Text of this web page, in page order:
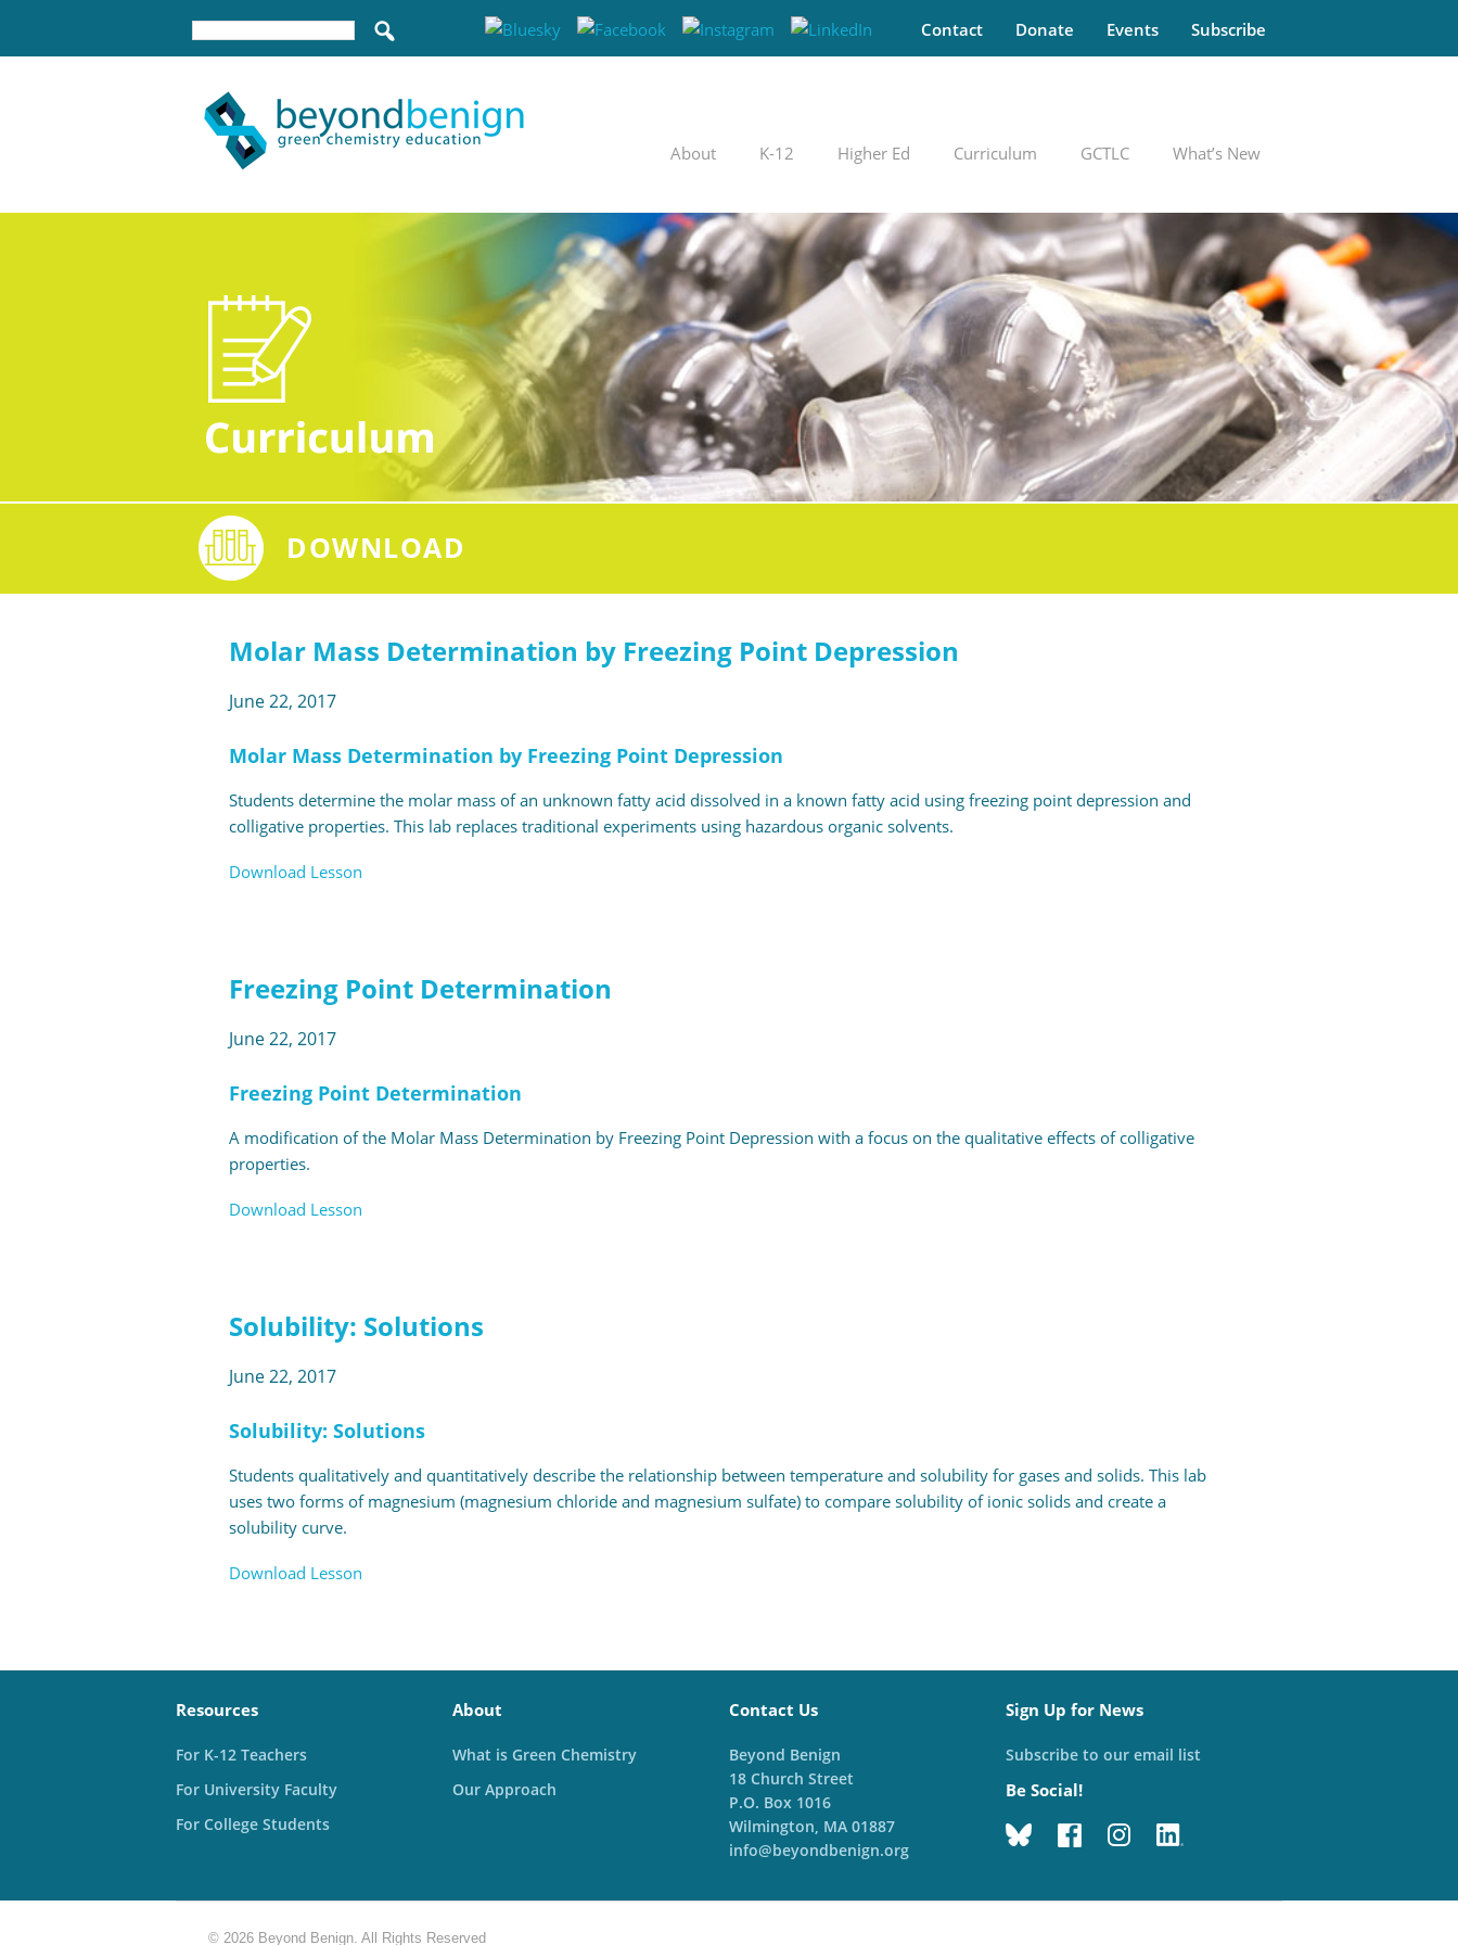
Contact Donate Events Subscribe
About K-12 Higher Ed Curriculum GCTLC What’s New
DOWNLOAD
Molar Mass Determination by Freezing Point Depression
June 22, 2017
Molar Mass Determination by Freezing Point Depression
Students determine the molar mass of an unknown fatty acid dissolved in a known fatty acid using freezing point depression and
colligative properties. This lab replaces traditional experiments using hazardous organic solvents.
Download Lesson
Freezing Point Determination
June 22, 2017
Freezing Point Determination
A modification of the Molar Mass Determination by Freezing Point Depression with a focus on the qualitative effects of colligative
properties.
Download Lesson
Solubility: Solutions
June 22, 2017
Solubility: Solutions
Students qualitatively and quantitatively describe the relationship between temperature and solubility for gases and solids. This lab
uses two forms of magnesium (magnesium chloride and magnesium sulfate) to compare solubility of ionic solids and create a
solubility curve.
Download Lesson
Resources
For K-12 Teachers
For University Faculty
For College Students
About
What is Green Chemistry
Our Approach
Contact Us
Beyond Benign
18 Church Street
P.O. Box 1016
Wilmington, MA 01887
info@beyondbenign.org
Sign Up for News
Subscribe to our email list
Be Social!
© 2026 Beyond Benign. All Rights Reserved